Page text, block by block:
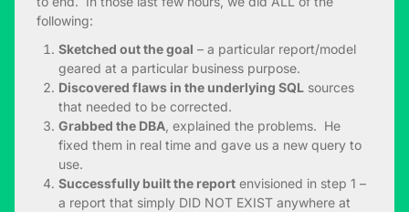
following:
Sketched out the goal – a particular report/model
geared at a particular business purpose.
Discovered flaws in the underlying SQL sources
that needed to be corrected.
Grabbed the DBA , explained the problems. He
fixed them in real time and gave us a new query to
use.
Successfully built the report envisioned in step 1 –
a report that simply DID NOT EXIST anywhere at